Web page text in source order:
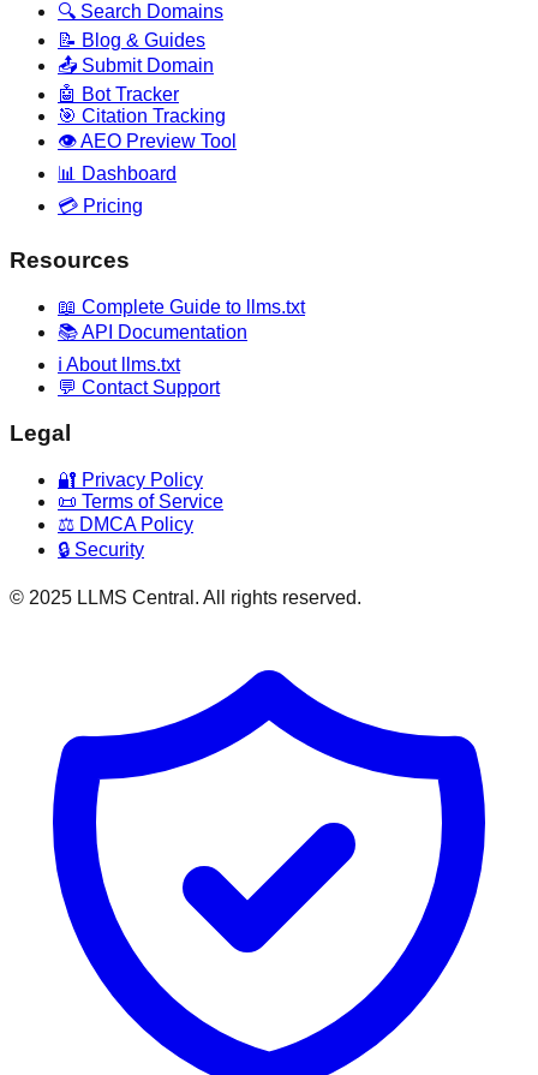
🔍 Search Domains
📝 Blog & Guides
📤 Submit Domain
🤖 Bot Tracker
🎯 Citation Tracking
👁️ AEO Preview Tool
📊 Dashboard
💳 Pricing
Resources
📖 Complete Guide to llms.txt
📚 API Documentation
ℹ️ About llms.txt
💬 Contact Support
Legal
🔐 Privacy Policy
📜 Terms of Service
⚖️ DMCA Policy
🔒 Security
© 2025 LLMS Central. All rights reserved.